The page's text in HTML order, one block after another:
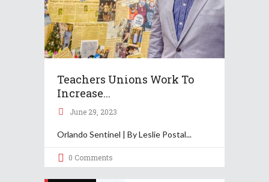
Teachers Unions Work To
Increase...
June 29, 2023
Orlando Sentinel | By Leslie Postal
0 Comments